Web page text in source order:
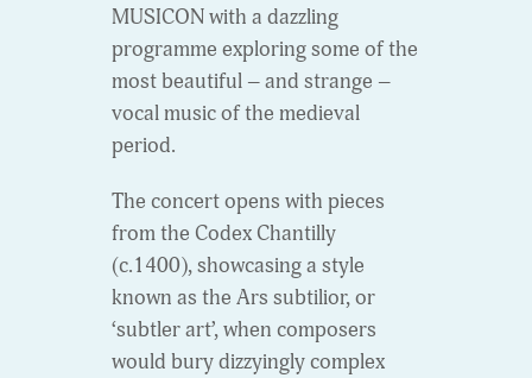
MUSICON with a dazzling
programme exploring some of the
most beautiful – and strange –
vocal music of the medieval
period.
The concert opens with pieces
from the Codex Chantilly
(c.1400), showcasing a style
known as the Ars subtilior, or
‘subtler art’, when composers
would bury dizzyingly complex